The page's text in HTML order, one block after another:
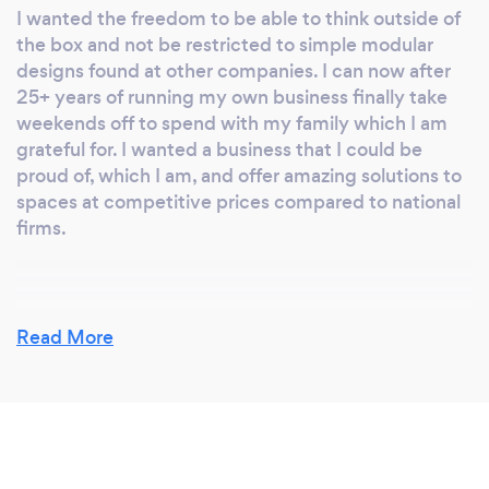
I wanted the freedom to be able to think outside of
the box and not be restricted to simple modular
designs found at other companies. I can now after
25+ years of running my own business finally take
weekends off to spend with my family which I am
grateful for. I wanted a business that I could be
proud of, which I am, and offer amazing solutions to
spaces at competitive prices compared to national
firms.
Why should our clients choose you?
Read More